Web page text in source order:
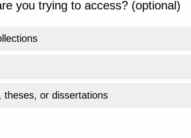
you trying to access? (optional)
theses, or dissertations